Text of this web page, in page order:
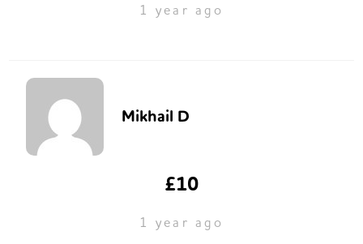
1 year ago
Mikhail D
£10
1 year ago